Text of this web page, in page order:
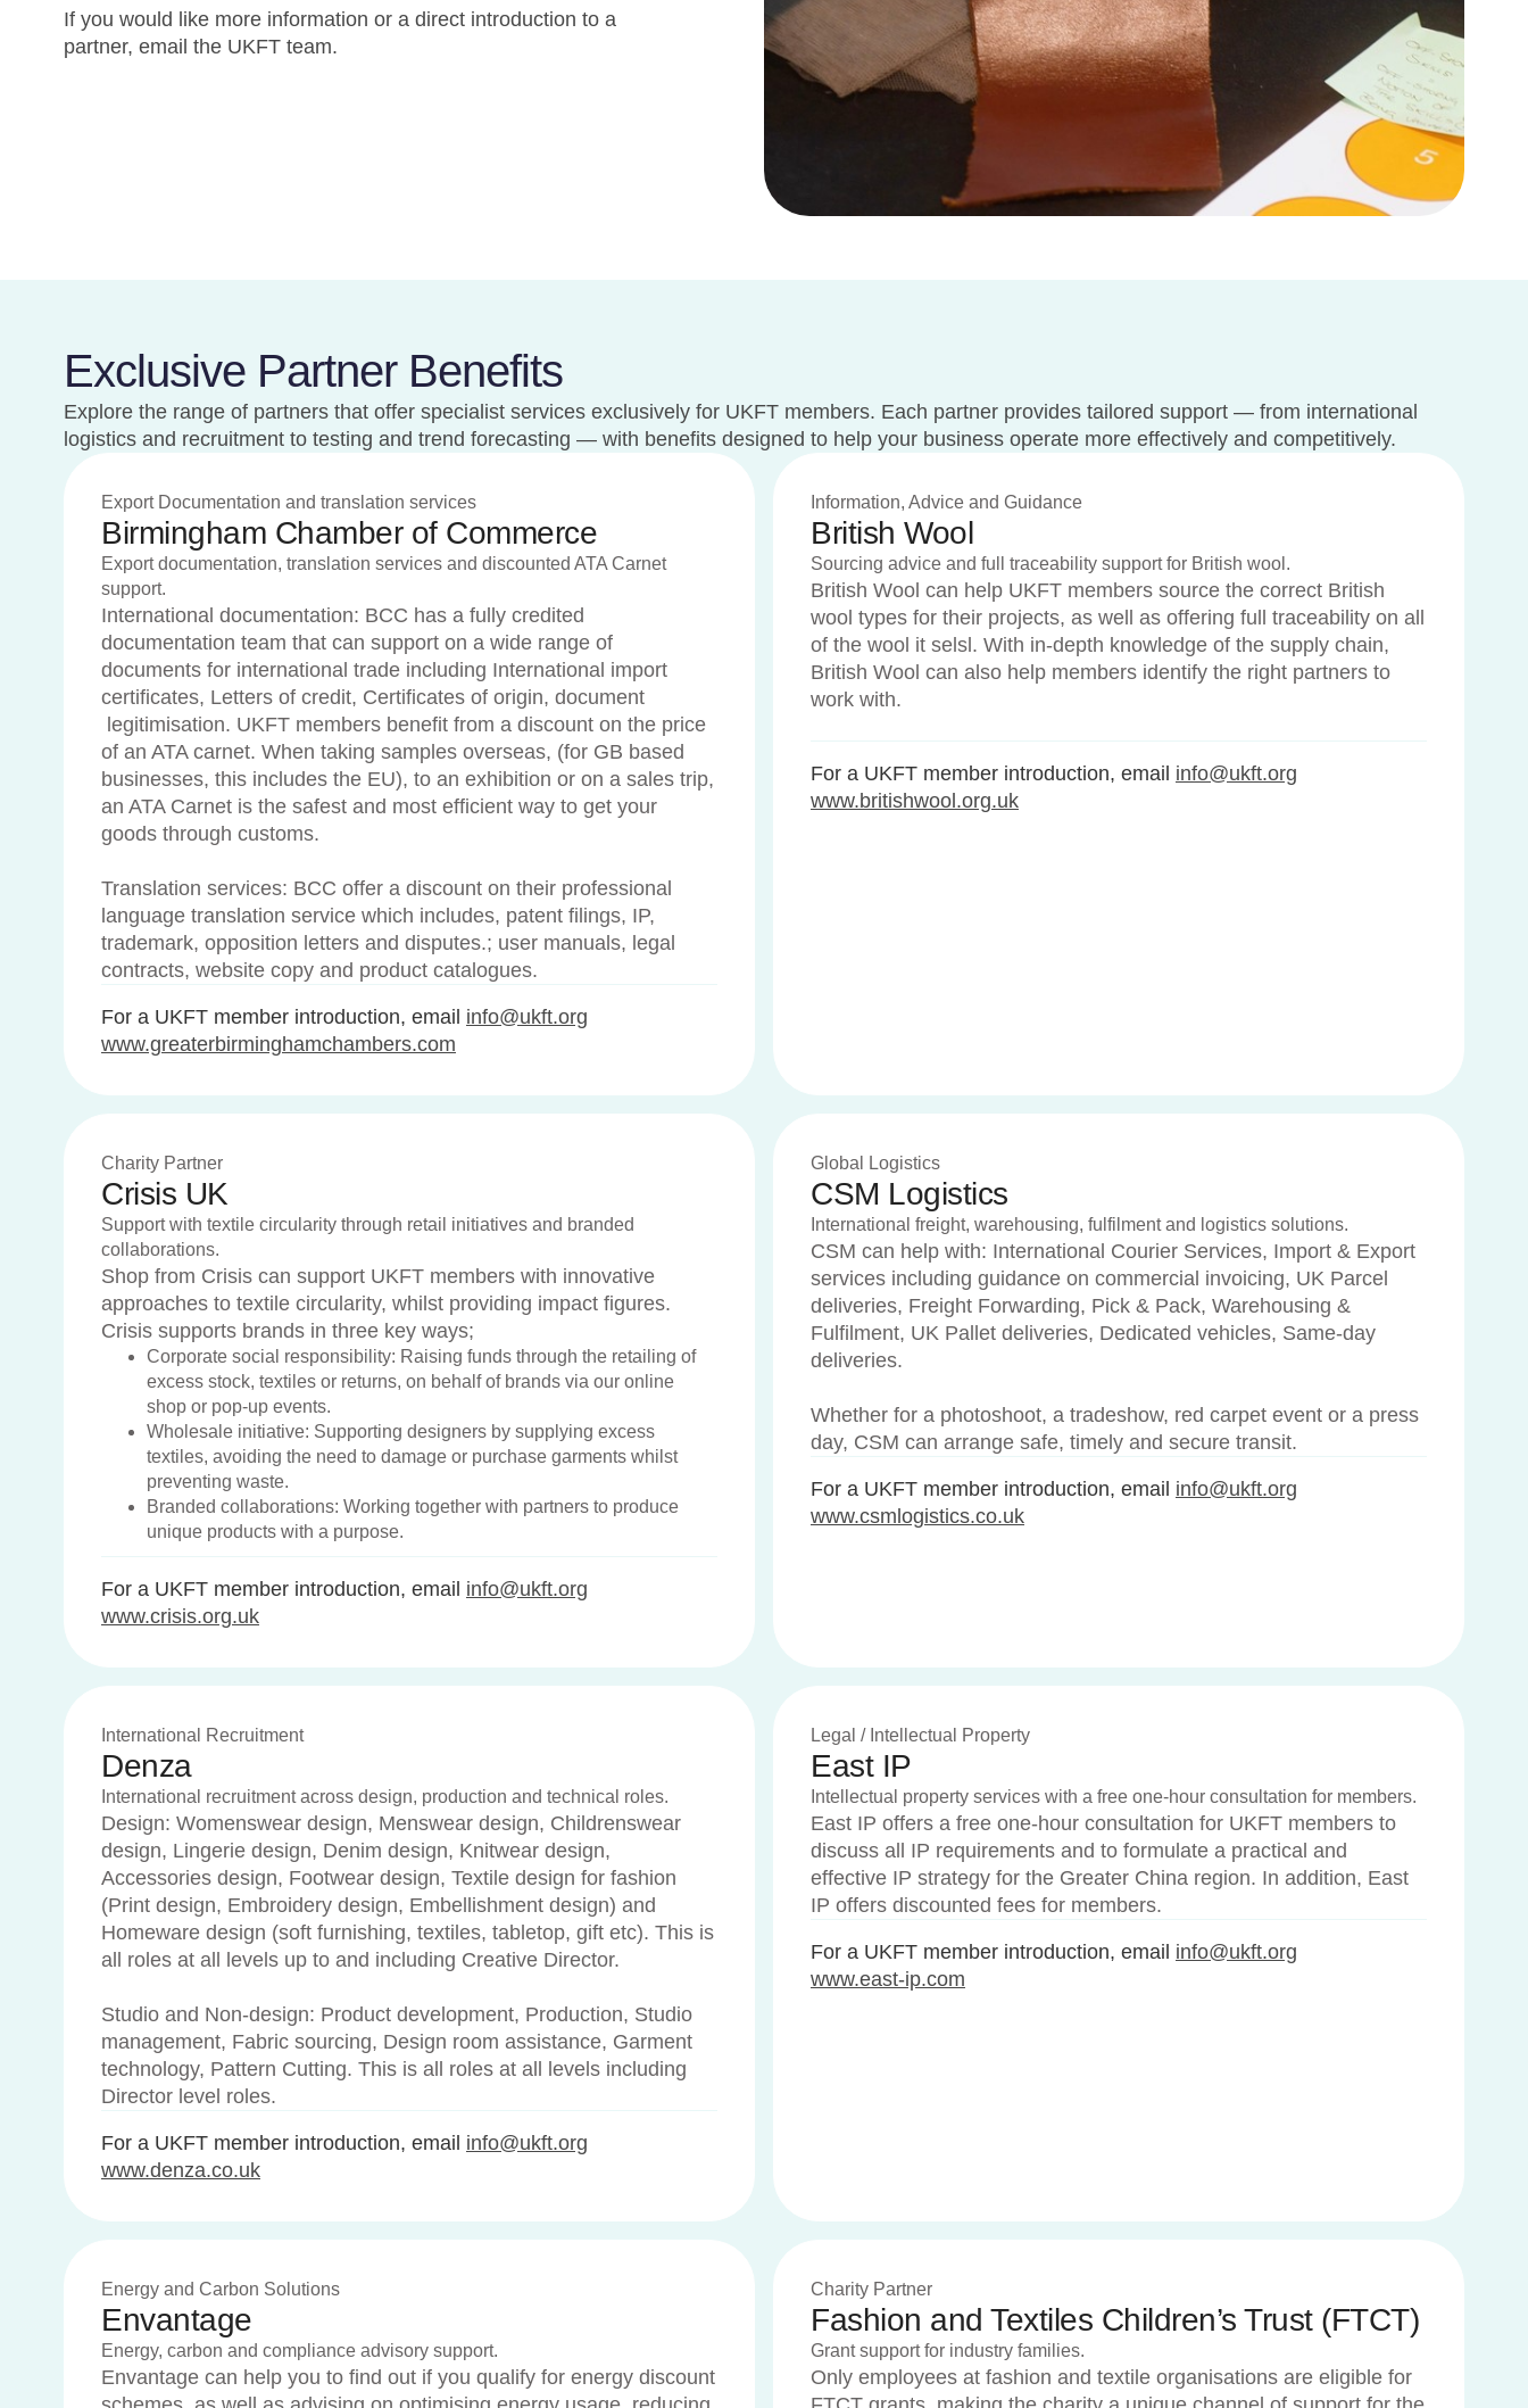
If you would like more information or a direct introduction to a
partner, email the UKFT team.
Exclusive Partner Benefits
Explore the range of partners that offer specialist services exclusively for UKFT members. Each partner provides tailored support — from international
logistics and recruitment to testing and trend forecasting — with benefits designed to help your business operate more effectively and competitively.
Export Documentation and translation services
Birmingham Chamber of Commerce
Export documentation, translation services and discounted ATA Carnet
support.
International documentation: BCC has a fully credited
documentation team that can support on a wide range of
documents for international trade including International import
certificates, Letters of credit, Certificates of origin, document
legitimisation. UKFT members benefit from a discount on the price
of an ATA carnet. When taking samples overseas, (for GB based
businesses, this includes the EU), to an exhibition or on a sales trip,
an ATA Carnet is the safest and most efficient way to get your
goods through customs.
Translation services: BCC offer a discount on their professional
language translation service which includes, patent filings, IP,
trademark, opposition letters and disputes.; user manuals, legal
contracts, website copy and product catalogues.
For a UKFT member introduction, email info@ukft.org
www.greaterbirminghamchambers.com
Information, Advice and Guidance
British Wool
Sourcing advice and full traceability support for British wool.
British Wool can help UKFT members source the correct British
wool types for their projects, as well as offering full traceability on all
of the wool it selsl. With in-depth knowledge of the supply chain,
British Wool can also help members identify the right partners to
work with.
For a UKFT member introduction, email info@ukft.org
www.britishwool.org.uk
Charity Partner
Crisis UK
Support with textile circularity through retail initiatives and branded
collaborations.
Shop from Crisis can support UKFT members with innovative
approaches to textile circularity, whilst providing impact figures.
Crisis supports brands in three key ways;
Corporate social responsibility: Raising funds through the retailing of
excess stock, textiles or returns, on behalf of brands via our online
shop or pop-up events.
Wholesale initiative: Supporting designers by supplying excess
textiles, avoiding the need to damage or purchase garments whilst
preventing waste.
Branded collaborations: Working together with partners to produce
unique products with a purpose.
For a UKFT member introduction, email info@ukft.org
www.crisis.org.uk
Global Logistics
CSM Logistics
International freight, warehousing, fulfilment and logistics solutions.
CSM can help with: International Courier Services, Import & Export
services including guidance on commercial invoicing, UK Parcel
deliveries, Freight Forwarding, Pick & Pack, Warehousing &
Fulfilment, UK Pallet deliveries, Dedicated vehicles, Same-day
deliveries.
Whether for a photoshoot, a tradeshow, red carpet event or a press
day, CSM can arrange safe, timely and secure transit.
For a UKFT member introduction, email info@ukft.org
www.csmlogistics.co.uk
International Recruitment
Denza
International recruitment across design, production and technical roles.
Design: Womenswear design, Menswear design, Childrenswear
design, Lingerie design, Denim design, Knitwear design,
Accessories design, Footwear design, Textile design for fashion
(Print design, Embroidery design, Embellishment design) and
Homeware design (soft furnishing, textiles, tabletop, gift etc). This is
all roles at all levels up to and including Creative Director.
Studio and Non-design: Product development, Production, Studio
management, Fabric sourcing, Design room assistance, Garment
technology, Pattern Cutting. This is all roles at all levels including
Director level roles.
For a UKFT member introduction, email info@ukft.org
www.denza.co.uk
Legal / Intellectual Property
East IP
Intellectual property services with a free one-hour consultation for members.
East IP offers a free one-hour consultation for UKFT members to
discuss all IP requirements and to formulate a practical and
effective IP strategy for the Greater China region. In addition, East
IP offers discounted fees for members.
For a UKFT member introduction, email info@ukft.org
www.east-ip.com
Energy and Carbon Solutions
Envantage
Energy, carbon and compliance advisory support.
Envantage can help you to find out if you qualify for energy discount
Charity Partner
Fashion and Textiles Children’s Trust (FTCT)
Grant support for industry families.
Only employees at fashion and textile organisations are eligible for